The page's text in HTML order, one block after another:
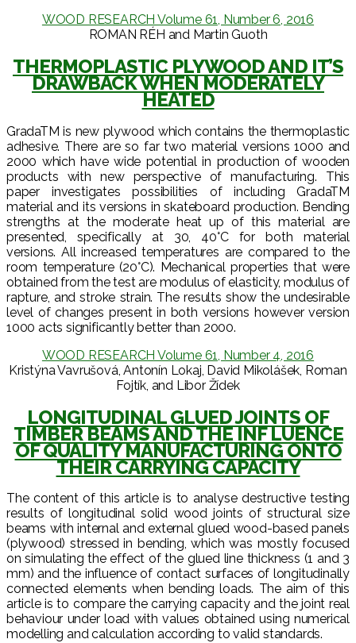
WOOD RESEARCH Volume 61, Number 6, 2016
ROMAN RÉH and Martin Guoth
THERMOPLASTIC PLYWOOD AND IT’S
DRAWBACK WHEN MODERATELY
HEATED
GradaTM is new plywood which contains the thermoplastic
adhesive. There are so far two material versions 1000 and
2000 which have wide potential in production of wooden
products with new perspective of manufacturing. This
paper investigates possibilities of including GradaTM
material and its versions in skateboard production. Bending
strengths at the moderate heat up of this material are
presented, specifically at 30, 40°C for both material
versions. All increased temperatures are compared to the
room temperature (20°C). Mechanical properties that were
obtained from the test are modulus of elasticity, modulus of
rapture, and stroke strain. The results show the undesirable
level of changes present in both versions however version
1000 acts significantly better than 2000.
WOOD RESEARCH Volume 61, Number 4, 2016
Kristýna Vavrušová, Antonín Lokaj, David Mikolášek, Roman
Fojtík, and Libor Žídek
LONGITUDINAL GLUED JOINTS OF
TIMBER BEAMS AND THE INF LUENCE
OF QUALITY MANUFACTURING ONTO
THEIR CARRYING CAPACITY
The content of this article is to analyse destructive testing
results of longitudinal solid wood joints of structural size
beams with internal and external glued wood-based panels
(plywood) stressed in bending, which was mostly focused
on simulating the effect of the glued line thickness (1 and 3
mm) and the influence of contact surfaces of longitudinally
connected elements when bending loads. The aim of this
article is to compare the carrying capacity and the joint real
behaviour under load with values obtained using numerical
modelling and calculation according to valid standards.